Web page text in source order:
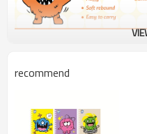
Monster Plush Mini Book with
recommend